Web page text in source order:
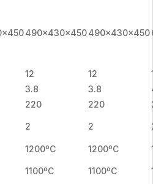
490x430x450490x430x450
12 12
3.8 3.8
220 220
2 2
1200ºC 1200ºC
1100ºC 1100ºC